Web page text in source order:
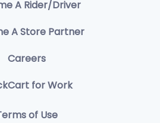
A Rider/Driver
A Store Partner
Careers
for Work
of Use